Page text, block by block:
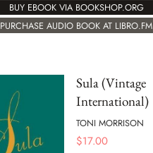
BUY EBOOK VIA BOOKSHOP.ORG
PURCHASE AUDIO BOOK AT LIBRO.FM
Sula (Vintage
International)
TONI MORRISON
$17.00